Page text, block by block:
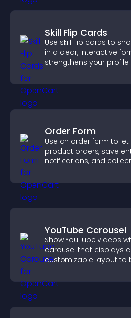
Skill Flip Cards
Use skill flip cards to
in a clear, interactive
strengthens your
Order Form
Use an order form to
product orders, save
notifications, and
experience.
YouTube Carousel
Show YouTube videos
carousel that displays
customizable layout to